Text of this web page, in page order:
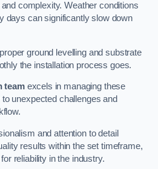
complexity. Weather conditions
days can significantly slow down
ground levelling and substrate
the installation process goes.
teamexcels in managing these
unexpected challenges and
and attention to detail
results within the set timeframe,
reliability in the industry.